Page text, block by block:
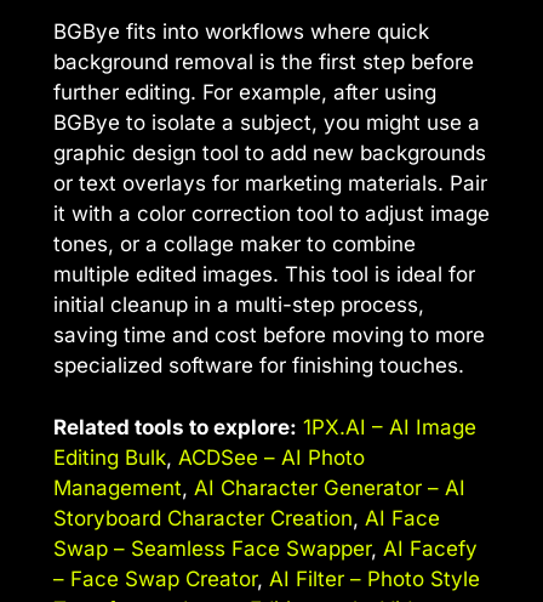
BGBye fits into workflows where quick
background removal is the first step before
further editing. For example, after using
BGBye to isolate a subject, you might use a
graphic design tool to add new backgrounds
or text overlays for marketing materials. Pair
it with a color correction tool to adjust image
tones, or a collage maker to combine
multiple edited images. This tool is ideal for
initial cleanup in a multi-step process,
saving time and cost before moving to more
specialized software for finishing touches.
Related tools to explore: 1PX.AI – AI Image
Editing Bulk, ACDSee – AI Photo
Management, AI Character Generator – AI
Storyboard Character Creation, AI Face
Swap – Seamless Face Swapper, AI Facefy
– Face Swap Creator, AI Filter – Photo Style